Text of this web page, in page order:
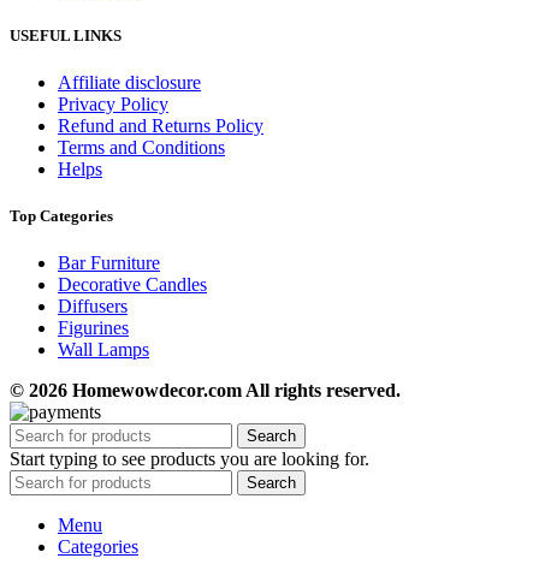
USEFUL LINKS
Affiliate disclosure
Privacy Policy
Refund and Returns Policy
Terms and Conditions
Helps
Top Categories
Bar Furniture
Decorative Candles
Diffusers
Figurines
Wall Lamps
© 2026 Homewowdecor.com All rights reserved.
Search
Start typing to see products you are looking for.
Search
Menu
Categories